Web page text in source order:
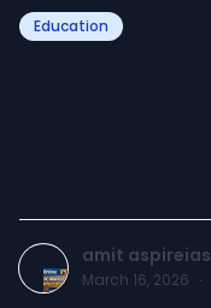
Education
amit aspireias
March 16, 2026 ·